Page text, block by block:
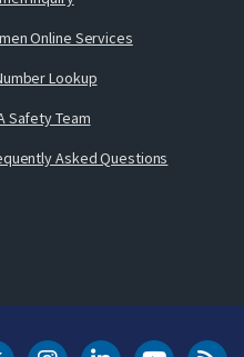
Online Services
Lookup
Safety Team
Asked Questions